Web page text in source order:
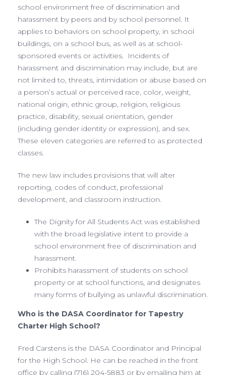
school environment free of discrimination and
harassment by peers and by school personnel. It
applies to behaviors on school property, in school
buildings, on a school bus, as well as at school-
sponsored events or activities. Incidents of
harassment and discrimination may include, but are
not limited to, threats, intimidation or abuse based on
a person’s actual or perceived race, color, weight,
national origin, ethnic group, religion, religious
practice, disability, sexual orientation, gender
(including gender identity or expression), and sex.
These eleven categories are referred to as protected
classes.
The new law includes provisions that will alter
reporting, codes of conduct, professional
development, and classroom instruction.
The Dignity for All Students Act was established
with the broad legislative intent to provide a
school environment free of discrimination and
harassment.
Prohibits harassment of students on school
property or at school functions, and designates
many forms of bullying as unlawful discrimination.
Who is the DASA Coordinator for Tapestry
Charter High School?
Fred Carstens is the DASA Coordinator and Principal
for the High School. He can be reached in the front
office by calling (716) 204-5883 or by emailing him at